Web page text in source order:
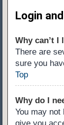
Login
Why can’t I
There are
sure you
Top
Why do I
You may